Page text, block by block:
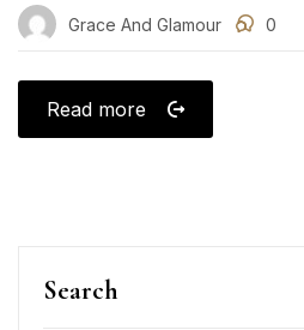
Search
Grace And Glamour 0
Read more